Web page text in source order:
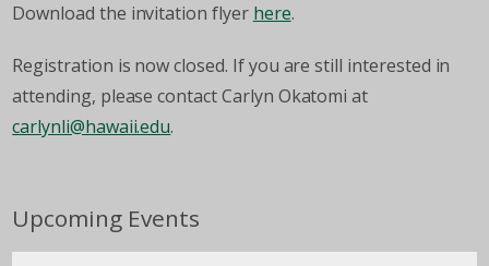
Download the invitation flyer here.
Registration is now closed. If you are still interested in
attending, please contact Carlyn Okatomi at
carlynli@hawaii.edu.
Upcoming Events